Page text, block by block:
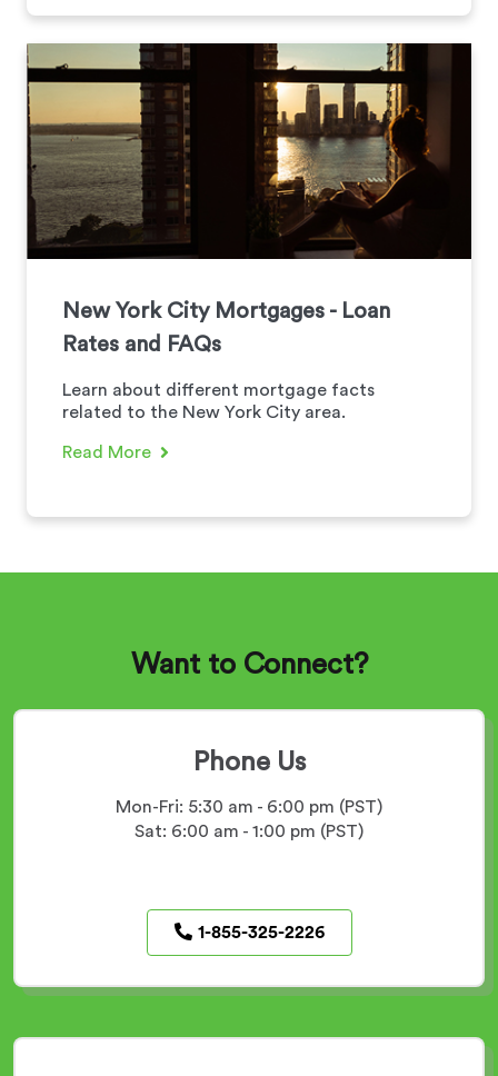
New York City Mortgages - Loan
Rates and FAQs
Learn about different mortgage facts
related to the New York City area.
Read More
Want to Connect?
Phone Us
Mon-Fri: 5:30 am - 6:00 pm (PST)
Sat: 6:00 am - 1:00 pm (PST)
phone
number
1-855-325-2226